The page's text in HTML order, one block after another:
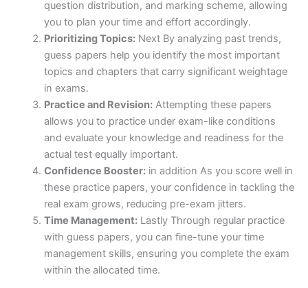
question distribution, and marking scheme, allowing
you to plan your time and effort accordingly.
Prioritizing Topics:Next By analyzing past trends,
guess papers help you identify the most important
topics and chapters that carry significant weightage
in exams.
Practice and Revision:Attempting these papers
allows you to practice under exam-like conditions
and evaluate your knowledge and readiness for the
actual test equally important.
Confidence Booster:in addition As you score well in
these practice papers, your confidence in tackling the
real exam grows, reducing pre-exam jitters.
Time Management:Lastly Through regular practice
with guess papers, you can fine-tune your time
management skills, ensuring you complete the exam
within the allocated time.